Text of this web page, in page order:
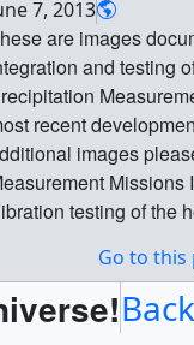
is the largest
Space Flight
left Goddard inside a
19 and began its
Ocean Nov. 21
in Maryland,
the spacecraft was
heading to the Japan
(JAXA's)
Tanegashima Island
7, 2013
are images
and testing
recent
images
Missions
testing of the
GPM_horiz_vibe.png
KB] ||
Go to this